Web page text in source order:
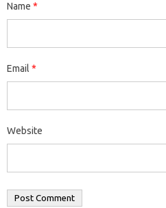
Name *
Email *
Website